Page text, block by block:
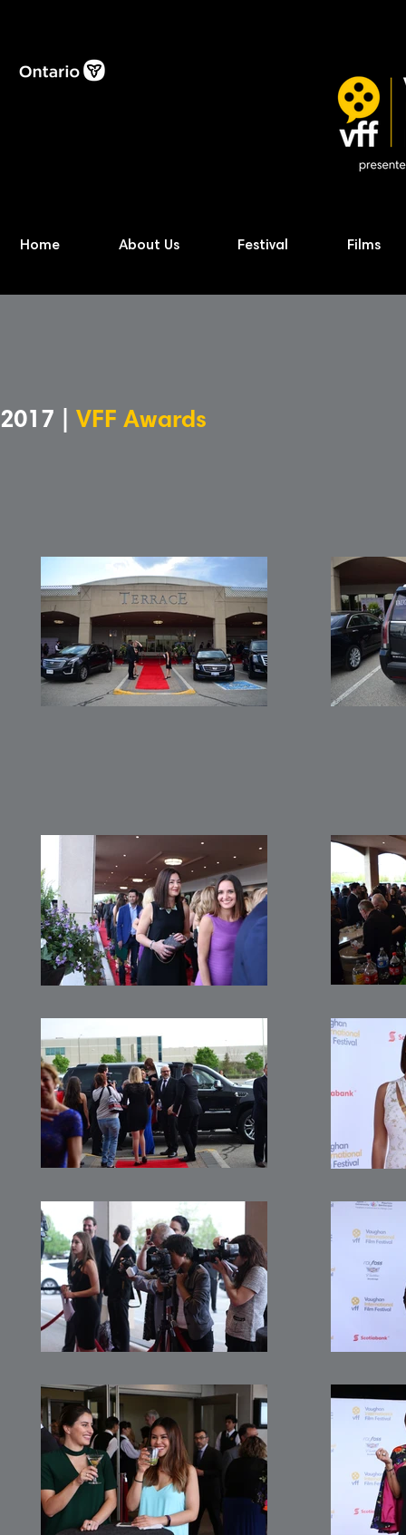
Home About Us Festival Films
2017 | VFF Awards